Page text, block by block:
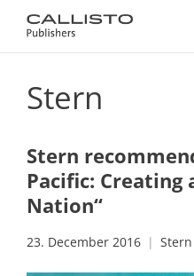
Stern
Stern
Pacific: Creating
Nation“
23. December 2016 Stern